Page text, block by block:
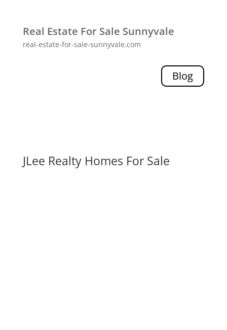
Real Estate For Sale Sunnyvale
real-estate-for-sale-sunnyvale.com
Blog
JLee Realty Homes For Sale